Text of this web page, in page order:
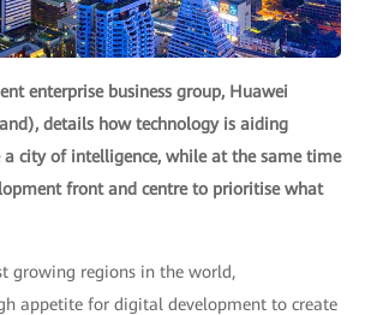
enterprise business group, Huawei
details how technology is aiding
a city of intelligence, while at the same time
front and centre to prioritise what
growing regions in the world,
appetite for digital development to create